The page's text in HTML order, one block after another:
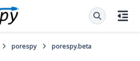
porespy
porespy.beta